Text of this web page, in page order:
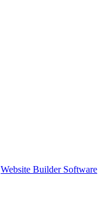
Website Builder Software